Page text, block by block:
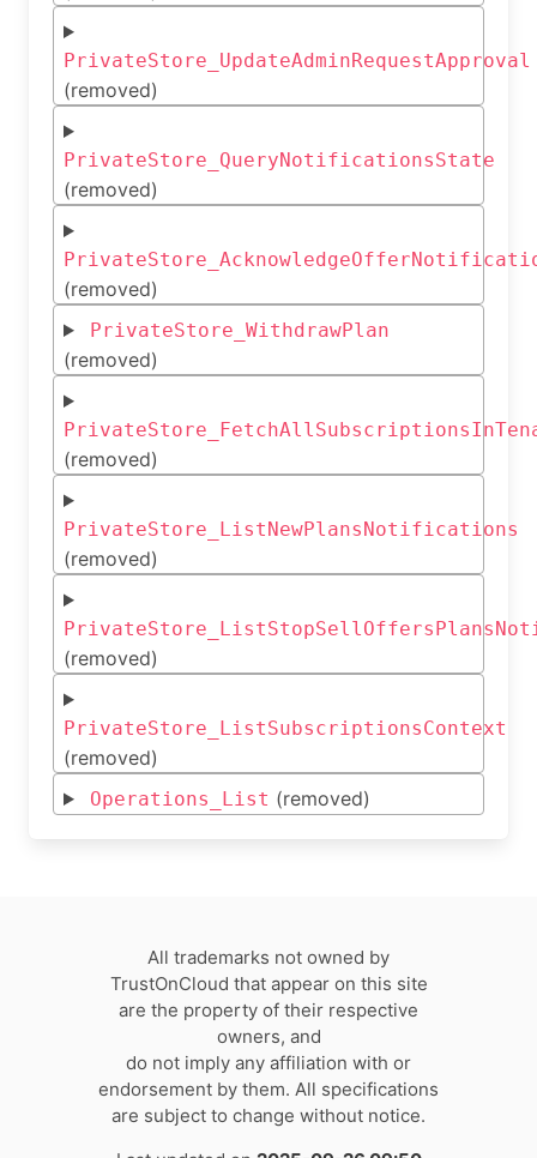
PrivateStore_UpdateAdminRequestApproval
(removed)
PrivateStore_QueryNotificationsState
(removed)
(removed)
PrivateStore_WithdrawPlan
(removed)
(removed)
PrivateStore_ListNewPlansNotifications
(removed)
(removed)
PrivateStore_ListSubscriptionsContext
(removed)
Operations_List (removed)
All trademarks not owned by
TrustOnCloud that appear on this site
are the property of their respective
owners, and
do not imply any affiliation with or
endorsement by them. All specifications
are subject to change without notice.